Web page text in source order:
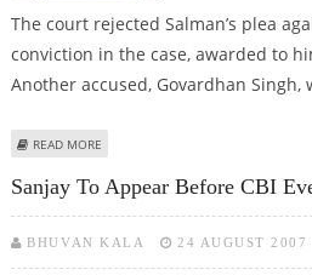
The court rejected Salman’s plea
conviction in the case, awarded to
Another accused, Govardhan Singh,
READ MORE
Sanjay To Appear Before CBI
BHUVAN KALA 24 AUGUST 2007